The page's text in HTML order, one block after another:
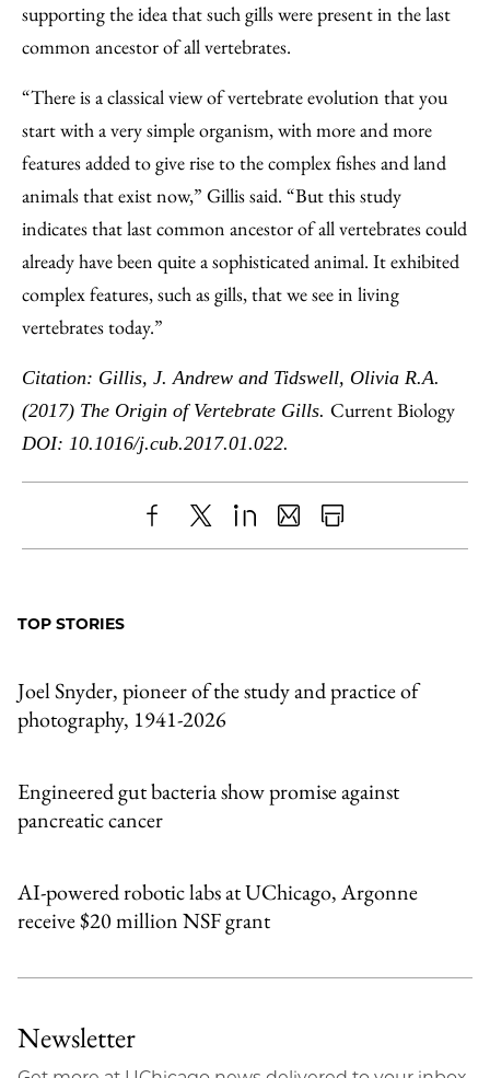
supporting the idea that such gills were present in the last
common ancestor of all vertebrates.
“There is a classical view of vertebrate evolution that you
start with a very simple organism, with more and more
features added to give rise to the complex fishes and land
animals that exist now,” Gillis said. “But this study
indicates that last common ancestor of all vertebrates could
already have been quite a sophisticated animal. It exhibited
complex features, such as gills, that we see in living
vertebrates today.”
Citation: Gillis, J. Andrew and Tidswell, Olivia R.A.
(2017) The Origin of Vertebrate Gills. Current Biology
DOI: 10.1016/j.cub.2017.01.022.
ShareX LinkedIn
SharePrint
TOP STORIES
Joel Snyder, pioneer of the study and practice of
photography, 1941-2026
Engineered gut bacteria show promise against
pancreatic cancer
AI-powered robotic labs at UChicago, Argonne
receive $20 million NSF grant
Newsletter